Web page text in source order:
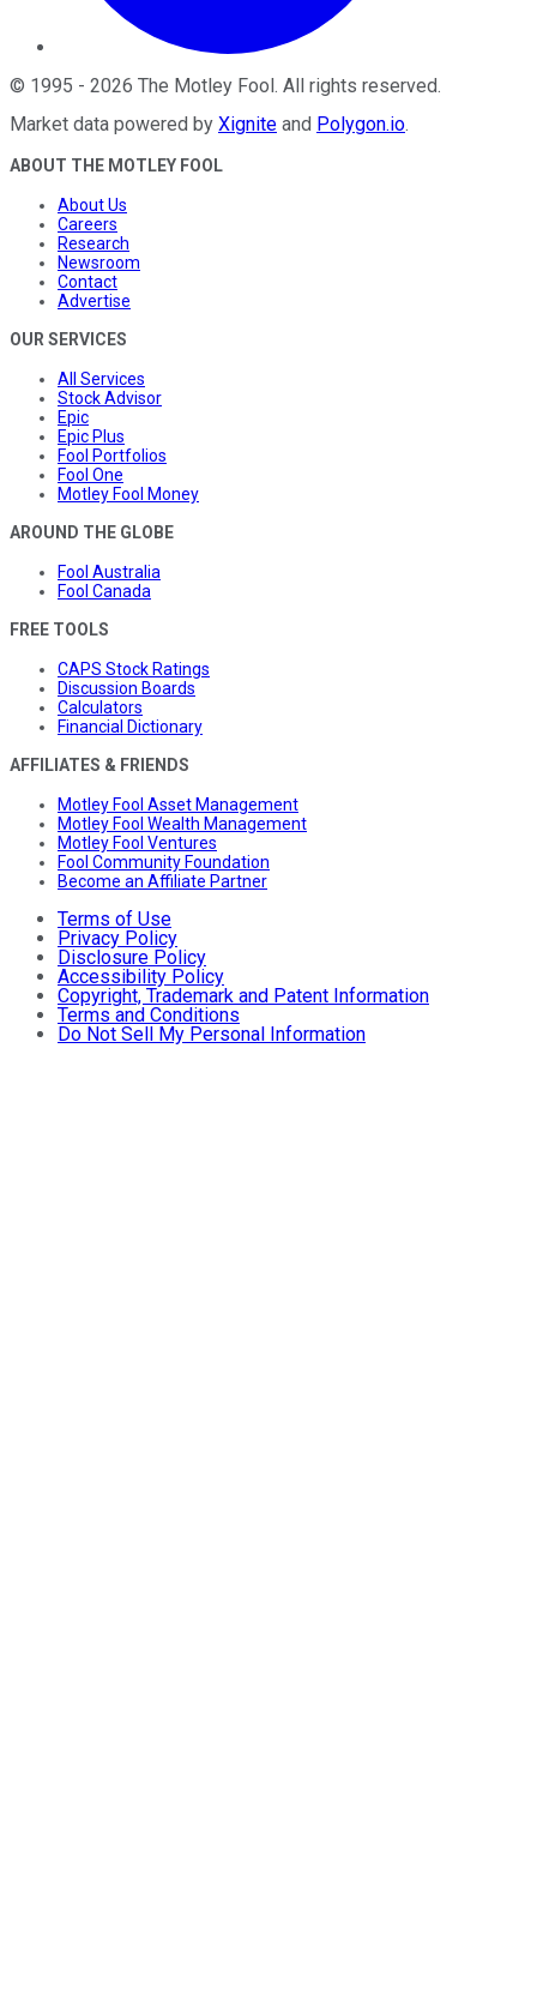
© 1995 - 2026 The Motley Fool. All rights reserved.
Market data powered by Xignite and Polygon.io.
ABOUT THE MOTLEY FOOL
About Us
Careers
Research
Newsroom
Contact
Advertise
OUR SERVICES
All Services
Stock Advisor
Epic
Epic Plus
Fool Portfolios
Fool One
Motley Fool Money
AROUND THE GLOBE
Fool Australia
Fool Canada
FREE TOOLS
CAPS Stock Ratings
Discussion Boards
Calculators
Financial Dictionary
AFFILIATES & FRIENDS
Motley Fool Asset Management
Motley Fool Wealth Management
Motley Fool Ventures
Fool Community Foundation
Become an Affiliate Partner
Terms of Use
Privacy Policy
Disclosure Policy
Accessibility Policy
Copyright, Trademark and Patent Information
Terms and Conditions
Do Not Sell My Personal Information